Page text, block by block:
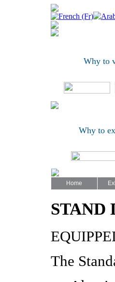
Why to
Why to
Home
STAND
The